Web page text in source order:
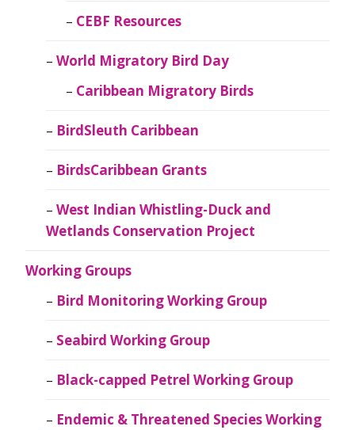
CEBF Resources
World Migratory Bird Day
Caribbean Migratory Birds
BirdSleuth Caribbean
BirdsCaribbean Grants
West Indian Whistling-Duck and
Wetlands Conservation Project
Working Groups
Bird Monitoring Working Group
Seabird Working Group
Black-capped Petrel Working Group
Endemic & Threatened Species Working